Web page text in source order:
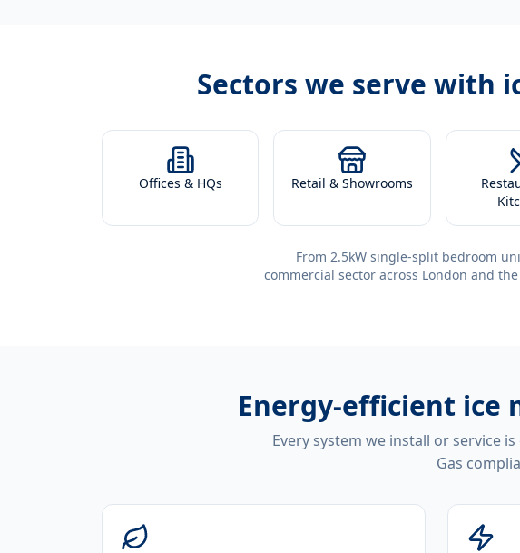
Sectors we serve with
Offices & HQs Retail & Showrooms
From 2.5kW single-split bedroom
commercial sector across London and
Energy-efficient ice
Every system we install or service
Gas